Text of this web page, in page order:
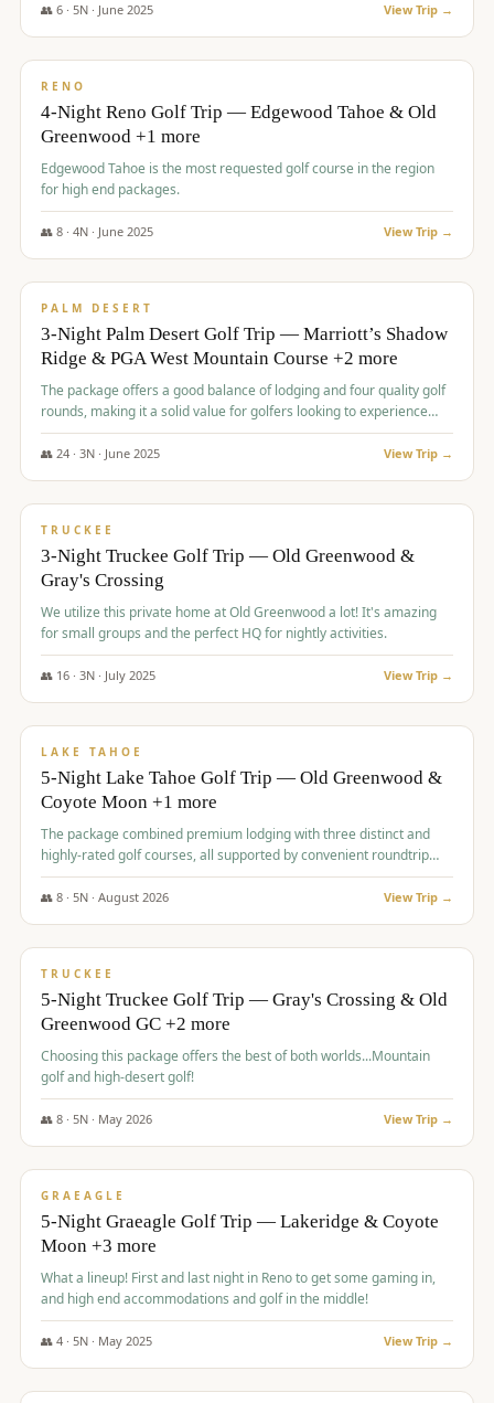
👥 6· 5N · June 2025 View Trip →
$1,362/pp
RENO
4-Night Reno Golf Trip — Edgewood Tahoe & Old
Greenwood +1 more
Edgewood Tahoe is the most requested golf course in the region
for high end packages.
👥 8· 4N · June 2025 View Trip →
$1,505/pp
PALM DESERT
3-Night Palm Desert Golf Trip — Marriott’s Shadow
Ridge & PGA West Mountain Course +2 more
The package offers a good balance of lodging and four quality golf
rounds, making it a solid value for golfers looking to experience
Palm Desert.
👥 24· 3N · June 2025 View Trip →
$1,510/pp
TRUCKEE
3-Night Truckee Golf Trip — Old Greenwood &
Gray's Crossing
We utilize this private home at Old Greenwood a lot! It's amazing
for small groups and the perfect HQ for nightly activities.
👥 16· 3N · July 2025 View Trip →
$1,519/pp
LAKE TAHOE
5-Night Lake Tahoe Golf Trip — Old Greenwood &
Coyote Moon +1 more
The package combined premium lodging with three distinct and
highly-rated golf courses, all supported by convenient roundtrip
transportation, making for a seamless golf vacation.
👥 8· 5N · August 2026 View Trip →
$1,529/pp
TRUCKEE
5-Night Truckee Golf Trip — Gray's Crossing & Old
Greenwood GC +2 more
Choosing this package offers the best of both worlds...Mountain
golf and high-desert golf!
👥 8· 5N · May 2026 View Trip →
$1,705/pp
GRAEAGLE
5-Night Graeagle Golf Trip — Lakeridge & Coyote
Moon +3 more
What a lineup! First and last night in Reno to get some gaming in,
and high end accommodations and golf in the middle!
👥 4· 5N · May 2025 View Trip →
$1,705/pp